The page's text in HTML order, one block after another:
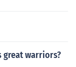
great warriors?